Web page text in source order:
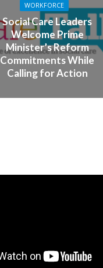
WORKFORCE
Social Care Leaders
Welcome Prime
Minister’s Reform
Commitments While
Calling for Action